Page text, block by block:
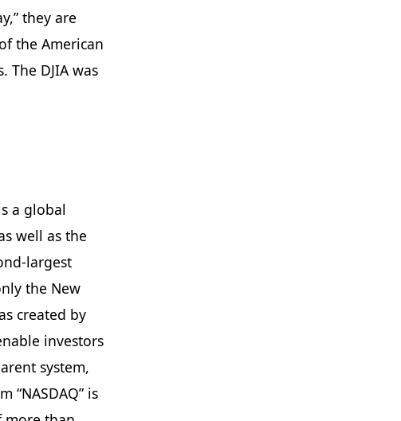
they are
the American
The DJIA was
a global
well as the
largest
the New
created by
investors
system,
“NASDAQ” is